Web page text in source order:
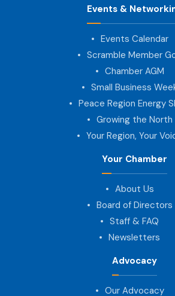
Events &
Events Calendar
Scramble Member
Chamber AGM
Small Business
Peace Region Energy
Growing the North
Your Region, Your
Your Chamber
About Us
Board of Directors
Staff & FAQ
Newsletters
Advocacy
Our Advocacy